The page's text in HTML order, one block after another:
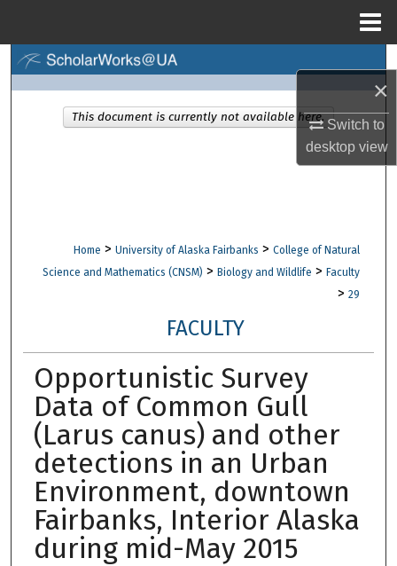
×
Switch to
desktopview
Browse Collections
Digital Commons Network™
Home > University of Alaska Fairbanks > College of Natural
Science and Mathematics (CNSM) > Biology and Wildlife > Faculty
> 29
FACULTY
Opportunistic Survey
Data of Common Gull
(Larus canus) and other
detections in an Urban
Environment, downtown
Fairbanks, Interior Alaska
during mid-May 2015
This document is currently not available here.